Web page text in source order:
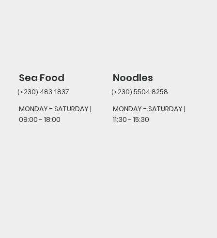
Sea Food
(+230) 483 1837
MONDAY - SATURDAY |
09:00 - 18:00
Noodles
(+230) 5504 8258
MONDAY - SATURDAY |
11:30 - 15:30